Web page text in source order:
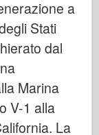
a
Stati
dal
Marina
V-1 alla
La